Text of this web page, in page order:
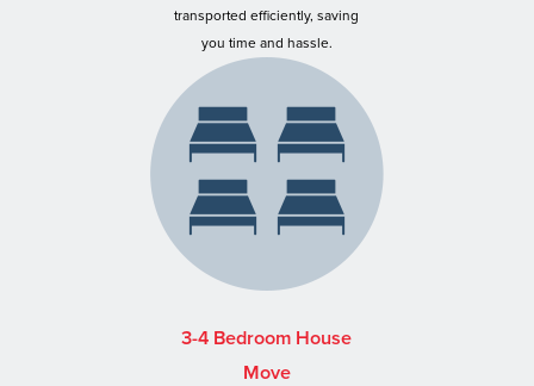
transported efficiently, saving
you time and hassle.
3-4 Bedroom House
Move